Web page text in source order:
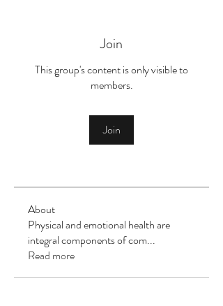
Join
This group's content is only visible to
members.
Join
About
Physical and emotional health are
integral components of com...
Read more